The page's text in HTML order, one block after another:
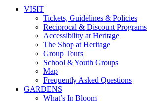
VISIT
Tickets, Guidelines & Policies
Reciprocal & Discount Programs
Accessibility at Heritage
The Shop at Heritage
Group Tours
School & Youth Groups
Map
Frequently Asked Questions
GARDENS
What’s In Bloom